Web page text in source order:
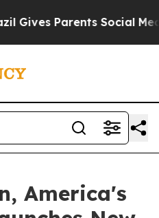
Social Media
America's